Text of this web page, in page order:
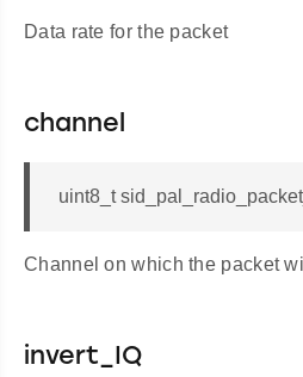
Data rate for the packet
channel
uint8_t
Channel on which the packet
invert_IQ